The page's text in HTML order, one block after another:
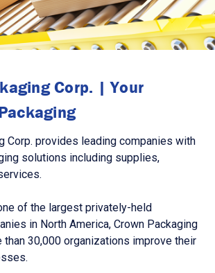
Corp. | Your
Corp. provides leading companies with
solutions including supplies,
of the largest privately-held
in North America, Crown Packaging
than 30,000 organizations improve their